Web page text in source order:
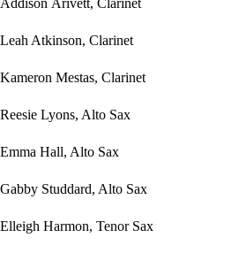
Leah Atkinson, Clarinet
Kameron Mestas, Clarinet
Reesie Lyons, Alto Sax
Emma Hall, Alto Sax
Gabby Studdard, Alto Sax
Elleigh Harmon, Tenor Sax